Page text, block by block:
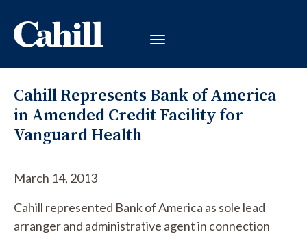
Cahill Represents Bank of America
in Amended Credit Facility for
Vanguard Health
March 14, 2013
Cahill represented Bank of America as sole lead
arranger and administrative agent in connection